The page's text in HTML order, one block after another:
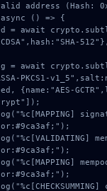
address (Hash:
() => {
PKCS1-
{name:"AES-